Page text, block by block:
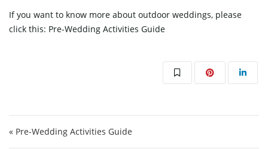
If you want to know more about outdoor weddings, please
click this: Pre-Wedding Activities Guide
« Pre-Wedding Activities Guide